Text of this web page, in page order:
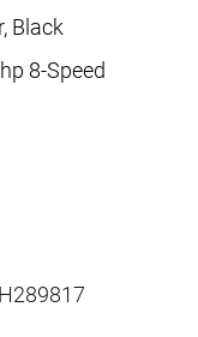
Black
8-Speed